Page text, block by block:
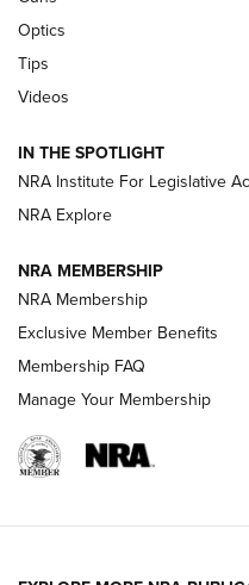
Volksoptik: The Affordable
GUNS & GEAR
HOW-TO TIPS
Optics
Tips
Videos
IN THE SPOTLIGHT
NRA Institute For Legislative
NRA Explore
NRA MEMBERSHIP
NRA Membership
Exclusive Member Benefits
Membership FAQ
Manage Your Membership